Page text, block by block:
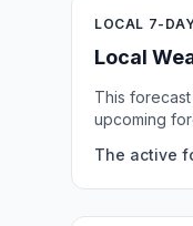
LOCAL 7-
Local
This
upcoming
The active